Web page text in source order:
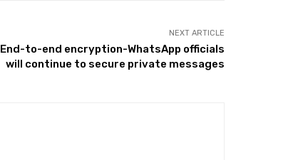
NEXT ARTICLE
End-to-end encryption-WhatsApp officials
will continue to secure private messages